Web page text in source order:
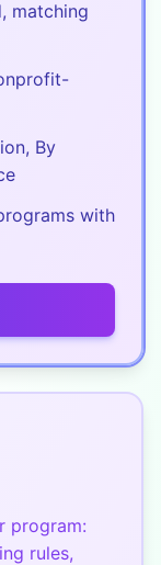
matching
By
with
program:
rules,